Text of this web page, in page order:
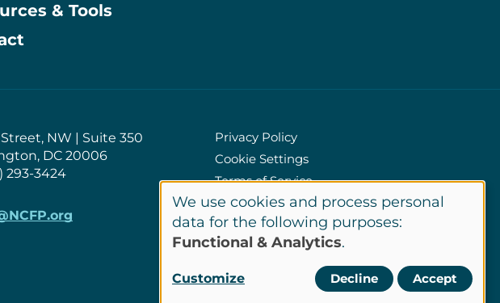
& Tools
Street, NW | Suite 350
DC 20006
293-3424
Policies
Privacy Policy
Cookie Settings
Terms of Service
Site Credits
Connect
Use
personal
We use cookies and process personal
data for the following purposes:
Functional & Analytics.
Customize Decline Accept